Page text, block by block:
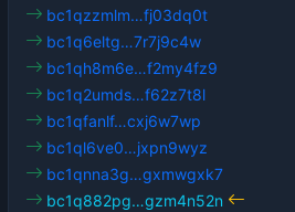
bc1qzzmlm…fj03dq0t
bc1q6eltg…7r7j9c4w
bc1qh8m6e…f2my4fz9
bc1q2umds…f62z7t8l
bc1qfanlf…cxj6w7wp
bc1ql6ve0…jxpn9wyz
bc1qnna3g…gxmwgxk7
bc1q882pg…gzm4n52n